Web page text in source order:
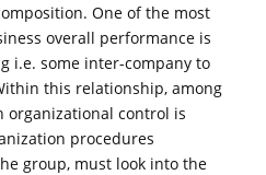
One of the most
overall performance is
i.e. some inter-company to
this relationship, among
organizational control is
procedures
group, must look into the